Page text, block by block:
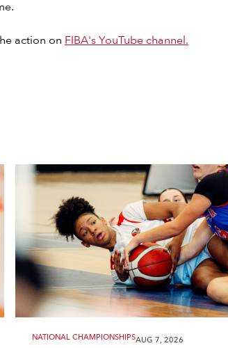
action on FIBA's YouTube channel.
NATIONAL CHAMPIONSHIPSAUG 7, 2026